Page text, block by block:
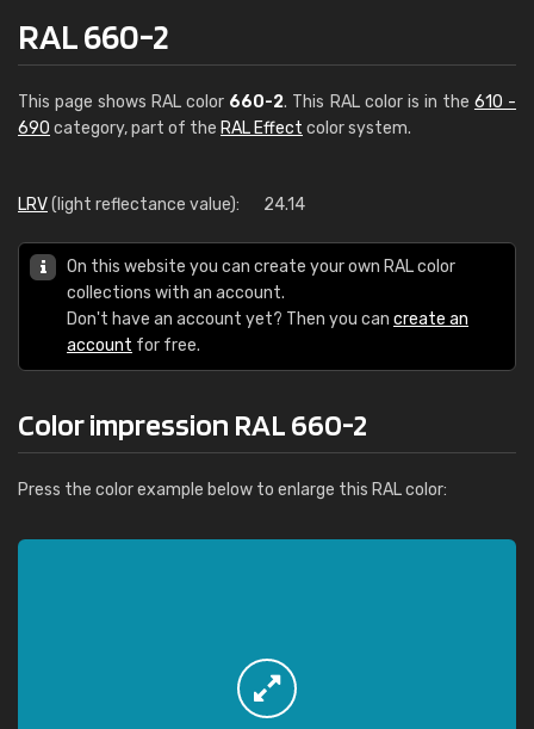
RAL 660-2
This page shows RAL color 660-2. This RAL color is in the 610 -
690 category, part of the RAL Effect color system.
LRV(light reflectance value): 24.14
On this website you can create your own RAL color
collections with an account.
Don't have an account yet? Then you can create an
account for free.
Color impression RAL 660-2
Press the color example below to enlarge this RAL color: